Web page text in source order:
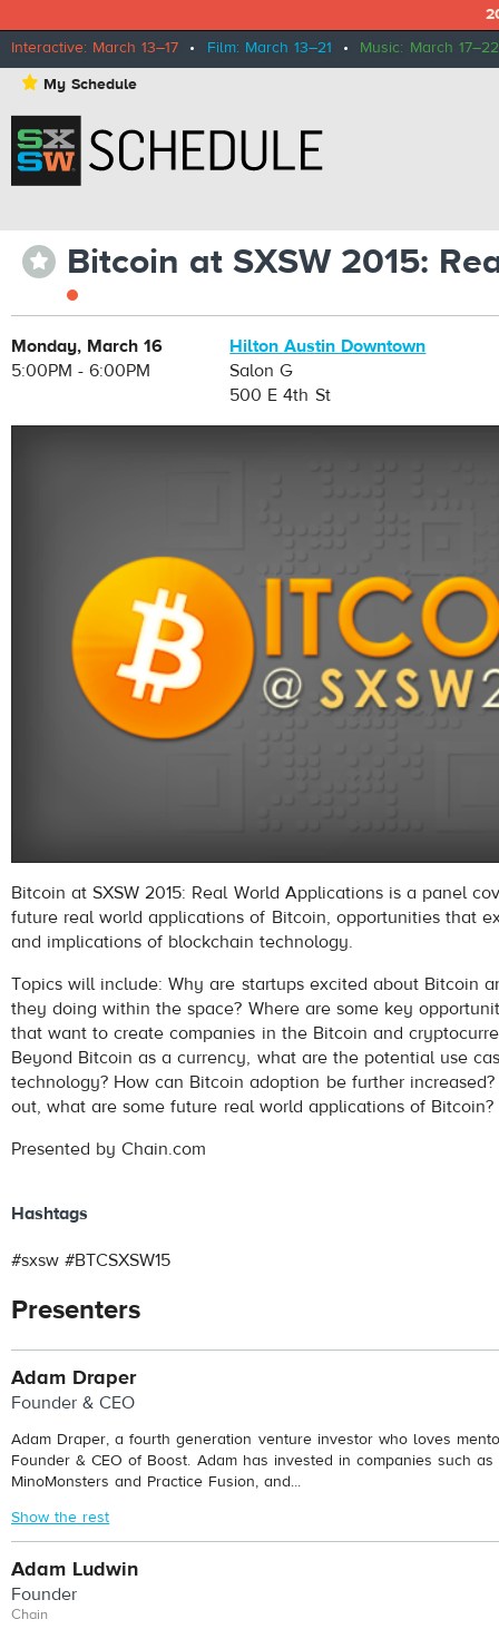
Interactive: March 13–17 • Film: March 13–21 • Music: March 17–22
⋆ My Schedule
⋆ Bitcoin at SXSW 2015:
Monday, March 16
5:00PM - 6:00PM
Hilton Austin Downtown
Salon G
500 E 4th St
Bitcoin at SXSW 2015: Real World Applications is a panel
future real world applications of Bitcoin, opportunities that
and implications of blockchain technology.
Topics will include: Why are startups excited about Bitcoin
they doing within the space? Where are some key
that want to create companies in the Bitcoin and
Beyond Bitcoin as a currency, what are the potential use
technology? How can Bitcoin adoption be further
out, what are some future real world applications of Bitcoin?
Presented by Chain.com
Hashtags
#sxsw #BTCSXSW15
Presenters
Adam Draper
Founder & CEO
Adam Draper, a fourth generation venture investor who loves
Founder & CEO of Boost. Adam has invested in companies such as
MinoMonsters and Practice Fusion, and...
Show the rest
Adam Ludwin
Founder
Chain